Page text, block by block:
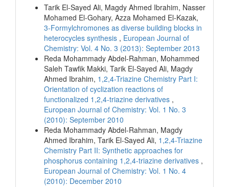
Tarik El-Sayed Ali, Magdy Ahmed Ibrahim, Nasser
Mohamed El-Gohary, Azza Mohamed El‐Kazak,
3-Formylchromones as diverse building blocks in
heterocycles synthesis , European Journal of
Chemistry: Vol. 4 No. 3 (2013): September 2013
Reda Mohammady Abdel-Rahman, Mohammed
Saleh Tawfik Makki, Tarik El-Sayed Ali, Magdy
Ahmed Ibrahim, 1,2,4-Triazine Chemistry Part I:
Orientation of cyclization reactions of
functionalized 1,2,4-triazine derivatives ,
European Journal of Chemistry: Vol. 1 No. 3
(2010): September 2010
Reda Mohammady Abdel-Rahman, Magdy
Ahmed Ibrahim, Tarik El-Sayed Ali, 1,2,4-Triazine
Chemistry Part II: Synthetic approaches for
phosphorus containing 1,2,4-triazine derivatives ,
European Journal of Chemistry: Vol. 1 No. 4
(2010): December 2010